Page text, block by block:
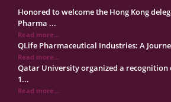
Honored to welcome the Hong Kong
Pharma ...
Read more...
QLife Pharmaceutical Industries: A
Read more...
Qatar University organized a recognition
1...
Read more...